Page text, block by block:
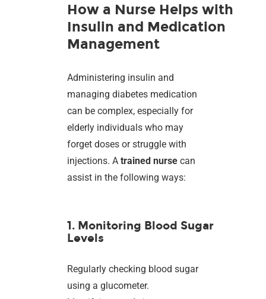
How a Nurse Helps with
Insulin and Medication
Management
Administering insulin and
managing diabetes medication
can be complex, especially for
elderly individuals who may
forget doses or struggle with
injections. Atrained nurse can
assist in the following ways:
1. Monitoring Blood Sugar
Levels
Regularly checking blood sugar
using a glucometer.